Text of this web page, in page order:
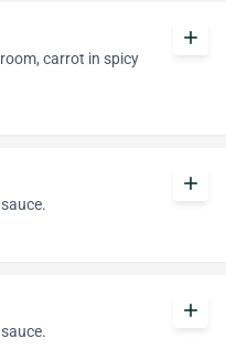
carrot in spicy
add
add
add